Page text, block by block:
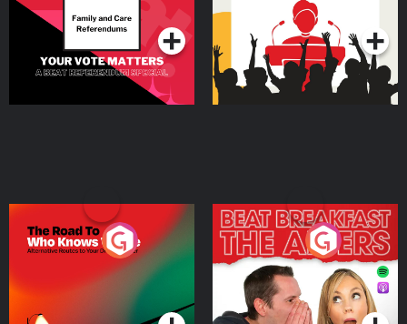
The Road To Who Knows
Where
Podcast Series
The Afters
Podcast Series